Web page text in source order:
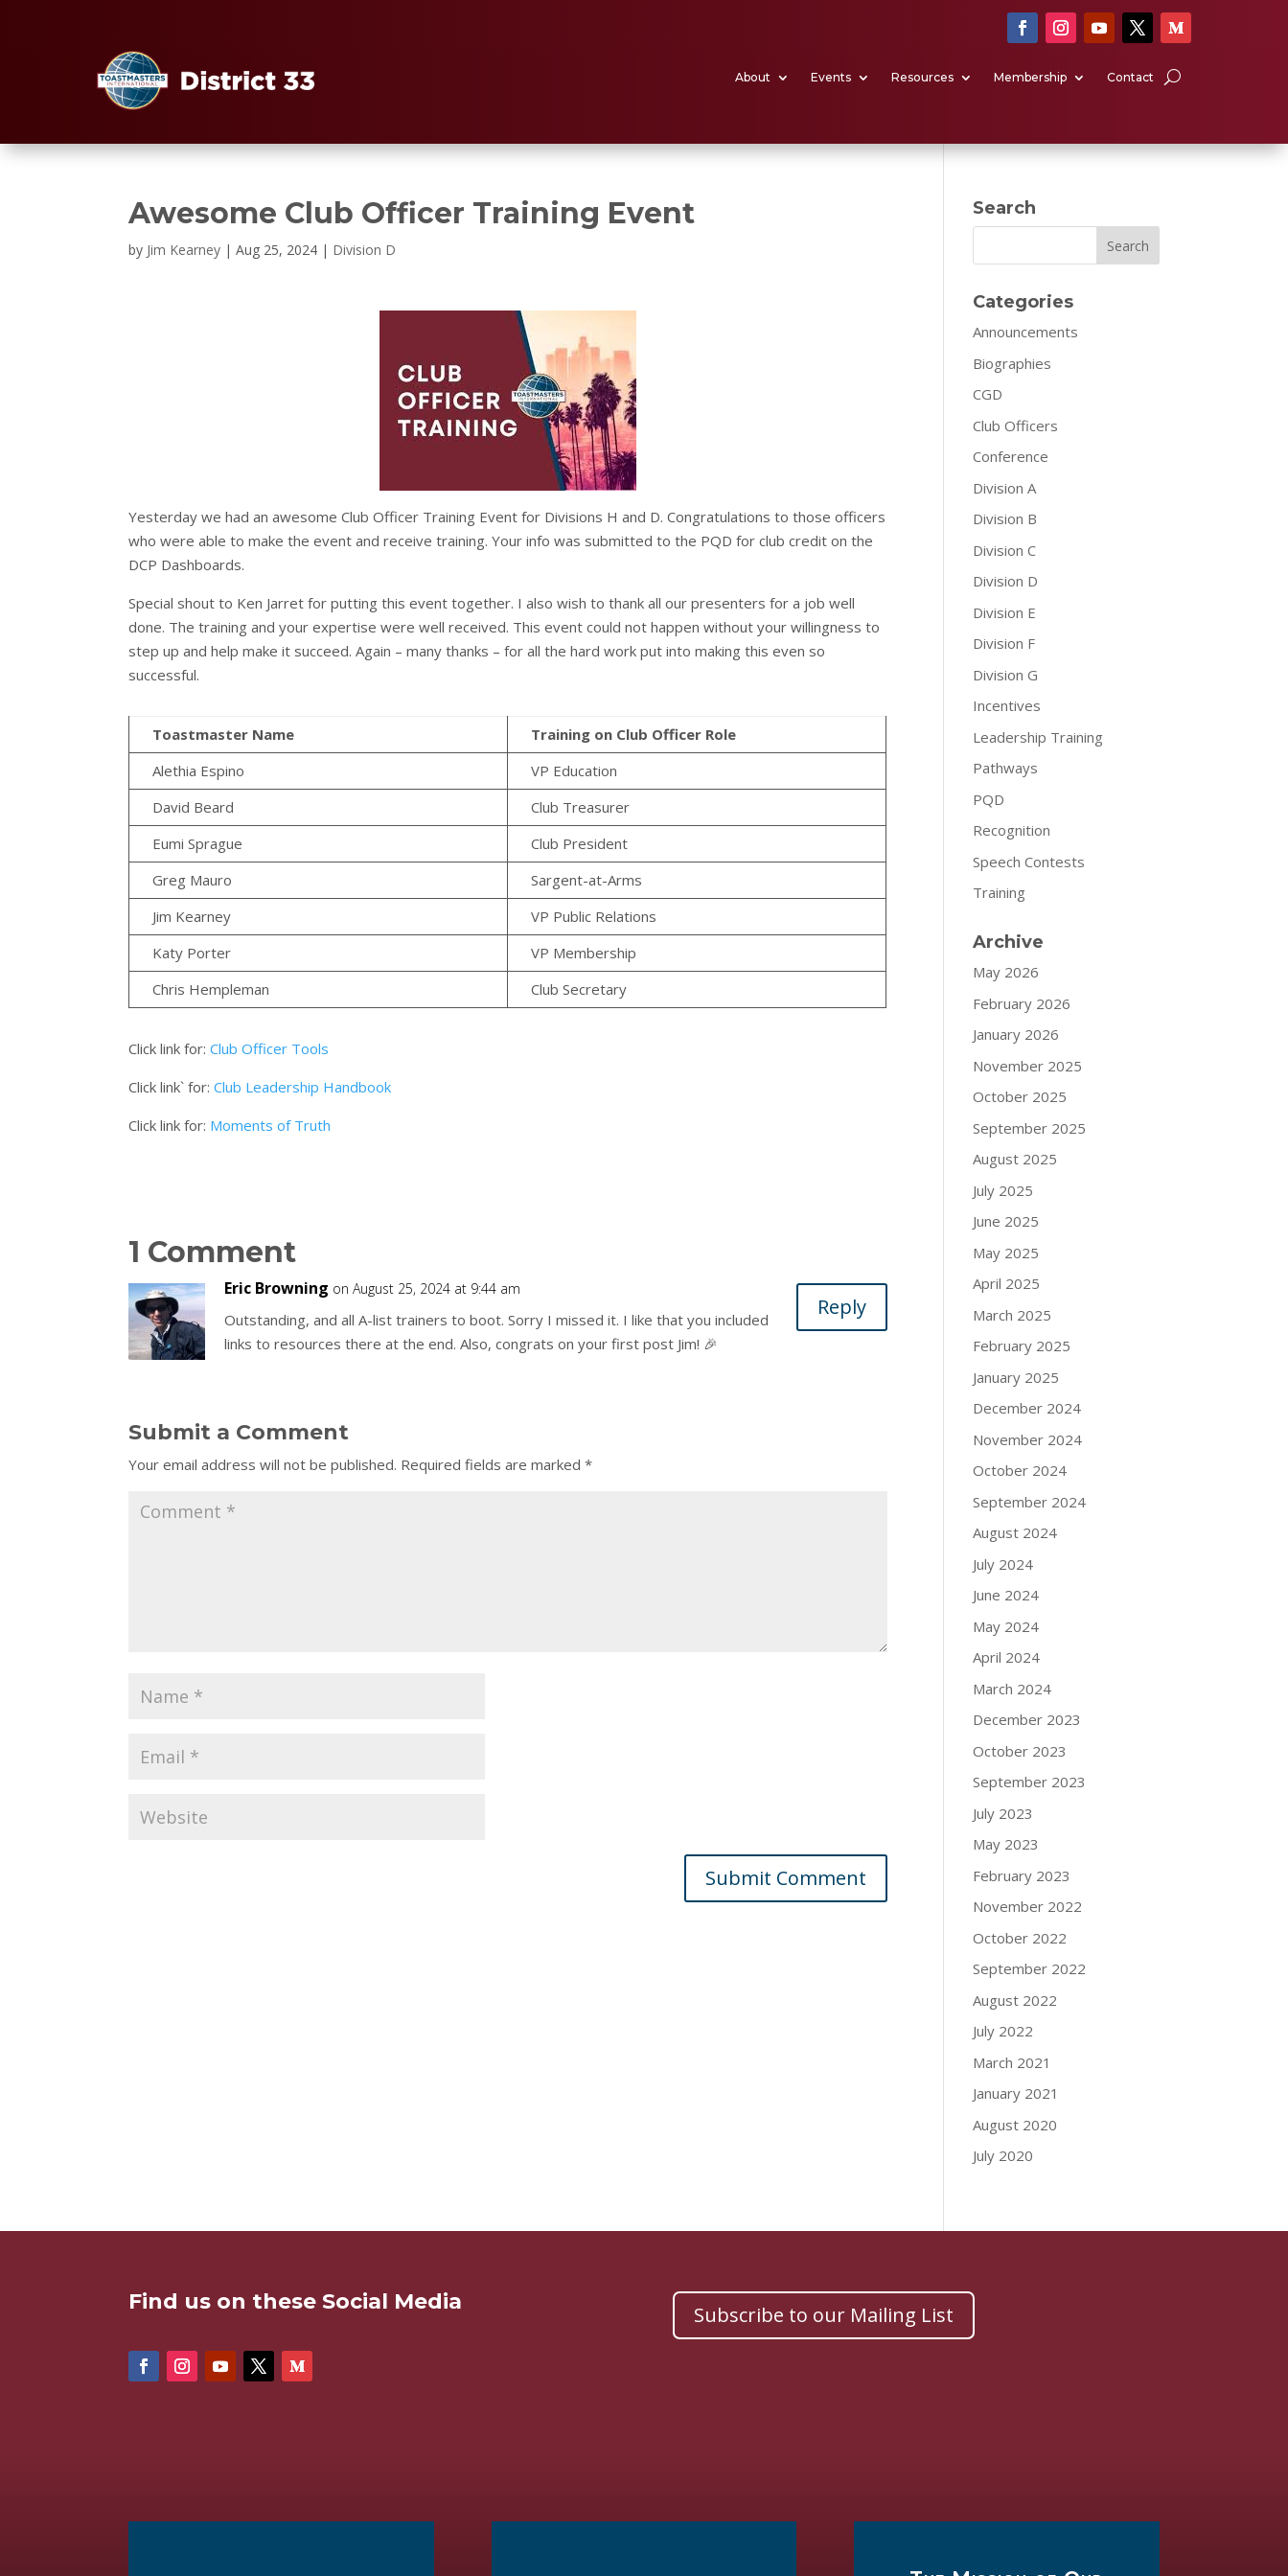
About Events Resources Membership Contact
Awesome Club Officer Training Event
by Jim Kearney |Aug 25, 2024 | Division D
Yesterday we had an awesome Club Officer Training Event for Divisions H and D. Congratulations to those officers
who were able to make the event and receive training. Your info was submitted to the PQD for club credit on the
DCP Dashboards.
Special shout to Ken Jarret for putting this event together. I also wish to thank all our presenters for a job well
done. The training and your expertise were well received. This event could not happen without your willingness to
step up and help make it succeed. Again – many thanks – for all the hard work put into making this even so
successful.
Toastmaster Name
Training on Club Officer Role
Alethia Espino
VP Education
David Beard
Club Treasurer
Eumi Sprague
Club President
Greg Mauro
Sargent-at-Arms
Jim Kearney
VP Public Relations
Katy Porter
VP Membership
Chris Hempleman
Club Secretary
Click link for:Club Officer Tools
Click link` for:Club Leadership Handbook
Click link for: Moments of Truth
1 Comment
Eric Browning on August 25, 2024 at 9:44 am
Outstanding, and all A-list trainers to boot. Sorry I missed it. I like that you included
links to resources there at the end. Also, congrats on your first post Jim! 🎉
Reply
Submit a Comment
Your email address will not be published. Required fields are marked*
Search
Search
Categories
Announcements
Biographies
CGD
Club Officers
Conference
Division A
Division B
Division C
Division D
Division E
Division F
Division G
Incentives
Leadership Training
Pathways
PQD
Recognition
Speech Contests
Training
Archive
May 2026
February 2026
January 2026
November 2025
October 2025
September 2025
August 2025
July 2025
June 2025
May 2025
April 2025
March 2025
February 2025
January 2025
December 2024
November 2024
October 2024
September 2024
August 2024
July 2024
June 2024
May 2024
April 2024
March 2024
December 2023
October 2023
September 2023
July 2023
May 2023
February 2023
November 2022
October 2022
September 2022
August 2022
July 2022
March 2021
January 2021
August 2020
July 2020
Find us on these Social Media
Subscribe to our Mailing List